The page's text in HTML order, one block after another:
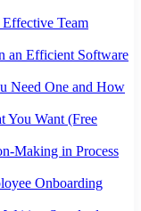
Team
an Efficient Software
Need One and How
You Want (Free
Making in Process
Onboarding